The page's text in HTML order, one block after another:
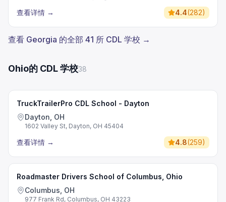
查看详情 → 4.4(282)
查看 Georgia 的全部 41 所 CDL 学校 →
Ohio的 CDL 学校38
TruckTrailerPro CDL School - Dayton
Dayton, OH
1602 Valley St, Dayton, OH 45404
查看详情 → 4.8(259)
Roadmaster Drivers School of Columbus, Ohio
Columbus, OH
977 Frank Rd, Columbus, OH 43223